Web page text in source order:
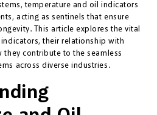
temperature and oil indicators
acting as sentinels that ensure
This article explores the vital
their relationship with
they contribute to the seamless
across diverse industries.